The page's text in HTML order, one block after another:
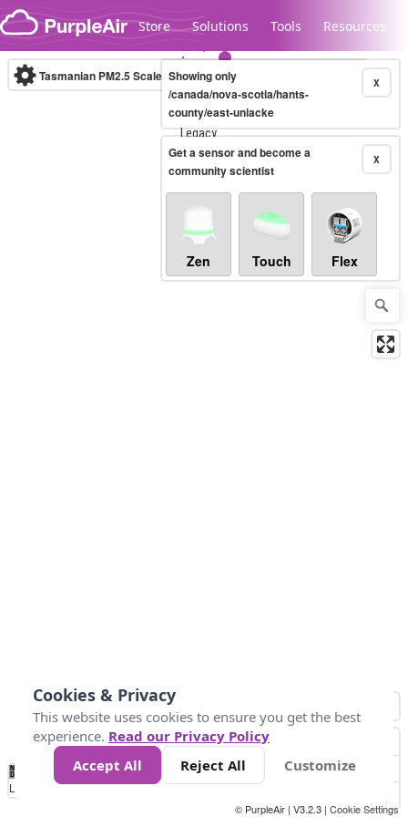
Skip to content
Store Solutions Tools Resources
Legacy...
Tasmanian PM2.5 Scale (µg/m³)10-minute X
Showing only
/canada/nova-scotia/hants-
county/east-uniacke
X
Get a sensor and become a
community scientist
Zen Touch Flex
No
Data 10 25 50 300
Loading...
© PurpleAir | V3.2.3 | Cookie Settings
Cookies & Privacy
This website uses cookies to ensure you get the best
experience. Read our Privacy Policy
Accept All
Reject All Customize